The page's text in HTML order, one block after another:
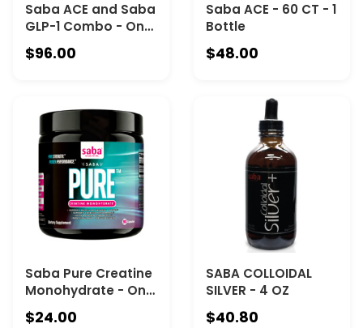
Saba ACE and Saba
GLP-1 Combo - One
60-Count Bottle
Saba ACE & One 60-
$96.00
Saba ACE - 60 CT - 1
Bottle
$48.00
Saba Pure Creatine
Monohydrate - One
90-Ct Canister
$24.00
SABA COLLOIDAL
SILVER - 4 OZ
$40.80